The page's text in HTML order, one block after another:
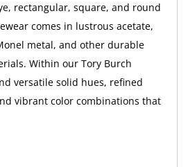
rectangular, square, and round
comes in lustrous acetate,
metal, and other durable
Within our Tory Burch
versatile solid hues, refined
vibrant color combinations that